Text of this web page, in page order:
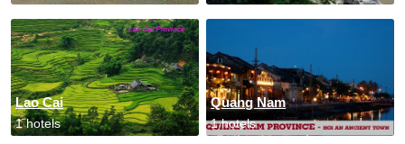
Lao Cai
1 hotels
Quang Nam
1 hotels